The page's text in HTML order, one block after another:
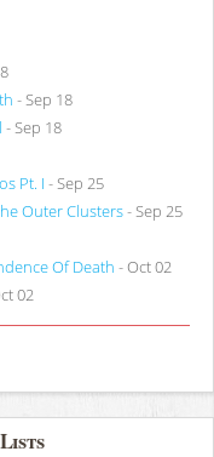
- Sep 18
- Sep 18
Pt. I - Sep 25
Outer Clusters- Sep 25
Of Death - Oct 02
02